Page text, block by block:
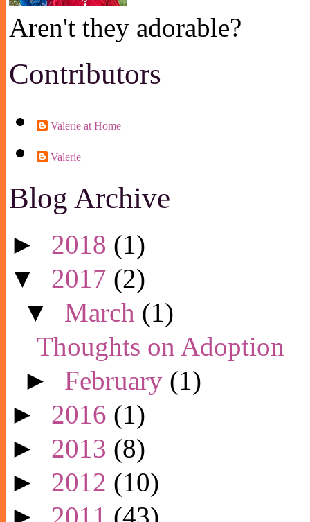
Aren't they adorable?
Contributors
Valerie at Home
Valerie
Blog Archive
► 2018 (1)
▼ 2017 (2)
▼ March (1)
Thoughts on Adoption
► February (1)
► 2016 (1)
► 2013 (8)
► 2012 (10)